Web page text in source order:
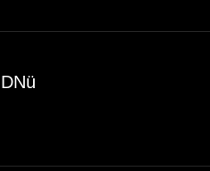
DNü